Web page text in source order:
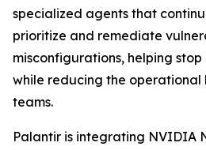
specialized agents that
prioritize and remediate
misconfigurations, helping
while reducing the operational
teams.
Palantir is integrating NVIDIA